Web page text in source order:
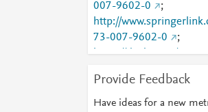
007-9602-0
;
http://
73-007-9602-0
;
https://dx.doi.org/
007-9602-0
Provide Feedback
Have ideas for a new